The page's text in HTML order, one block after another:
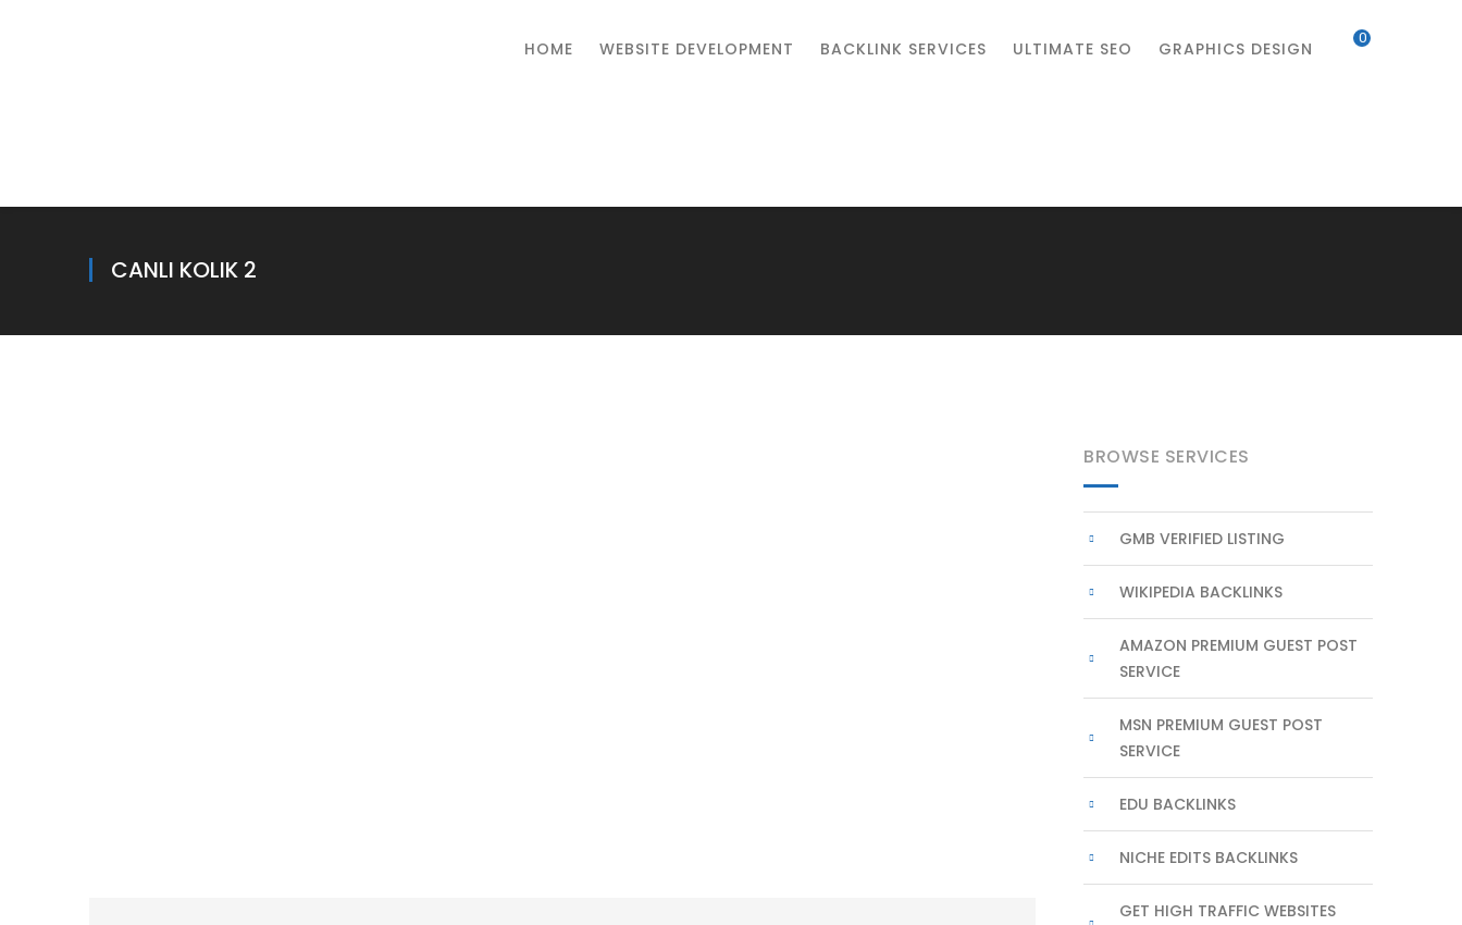
0
HOME WEBSITE DEVELOPMENT BACKLINK SERVICES ULTIMATE SEO GRAPHICS DESIGN
CANLI KOLIK 2
BROWSE SERVICES
GMB VERIFIED LISTING
WIKIPEDIA BACKLINKS
AMAZON PREMIUM GUEST POST
SERVICE
MSN PREMIUM GUEST POST
SERVICE
EDU BACKLINKS
NICHE EDITS BACKLINKS
GET HIGH TRAFFIC WEBSITES